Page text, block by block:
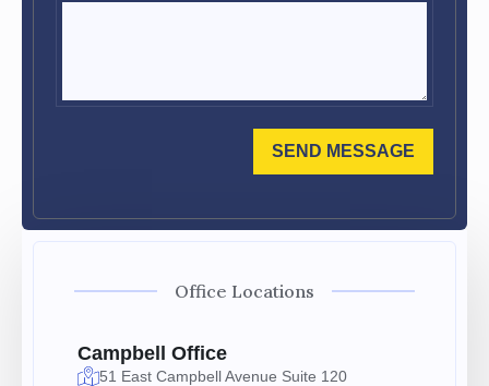
SEND MESSAGE
Office Locations
Campbell Office
51 East Campbell Avenue Suite 120